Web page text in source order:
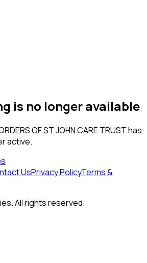
is no longer available
OF ST JOHN CARE TRUSThas
active.
UsPrivacy PolicyTerms &
All rights reserved.